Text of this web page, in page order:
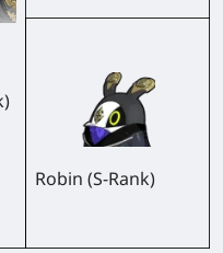
Robin (S-Rank)